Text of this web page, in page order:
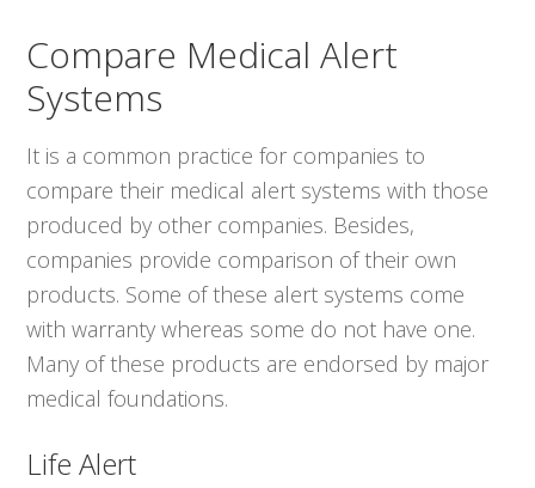
Compare Medical Alert
Systems
It is a common practice for companies to
compare their medical alert systems with those
produced by other companies. Besides,
companies provide comparison of their own
products. Some of these alert systems come
with warranty whereas some do not have one.
Many of these products are endorsed by major
medical foundations.
Life Alert